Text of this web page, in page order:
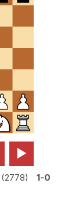

2778
1-0